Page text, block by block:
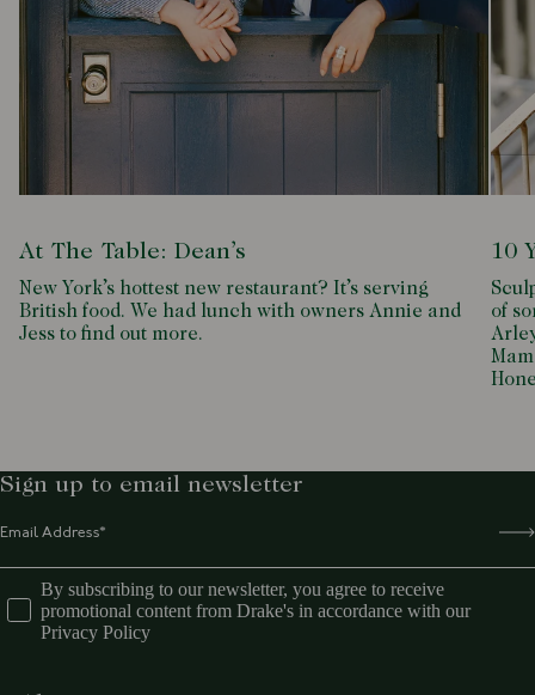
At The Table: Dean’s
New York’s hottest new restaurant? It’s serving
British food. We had lunch with owners Annie and
Jess to find out more.
10
of
Sign up to email newsletter
By subscribing to our newsletter, you agree to receive
promotional content from Drake's in accordance with our
Privacy Policy